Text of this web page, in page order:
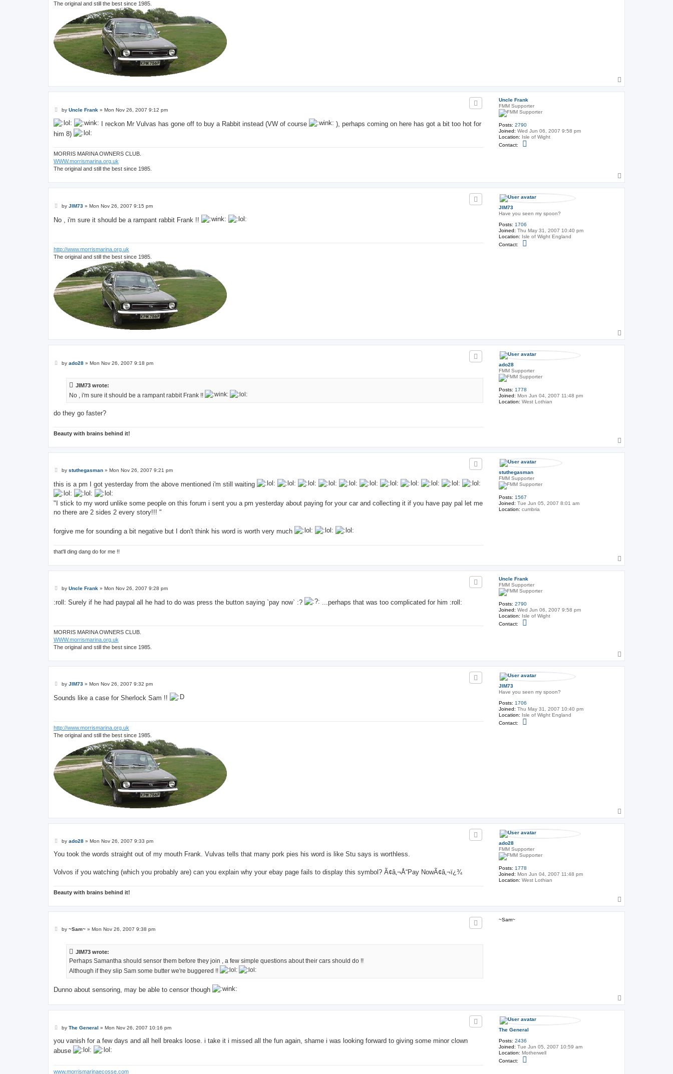
The original and still the best since 1985.
o
p
Uncle Frank
FMM Supporter
Posts: 2790
Joined: Wed Jun 06, 2007 9:58 pm
Location: Isle of Wight
Contact:
c
F
n
k
P
s
t
by Uncle Frank» Mon Nov 26, 2007 9:12 pm
I reckon Mr Vulvas has gone off to buy a Rabbit instead (VW of course
), perhaps coming on here has got a bit too hot for
him 8)
MORRIS MARINA OWNERS CLUB.
WWW.morrismarina.org.uk
The original and still the best since 1985.
o
p
JIM73
Have you seen my spoon?
Posts: 1706
Joined: Thu May 31, 2007 10:40 pm
Location: Isle of Wight England
Contact:
P
t
by JIM73» Mon Nov 26, 2007 9:15 pm
No , i'm sure it should be a rampant rabbit Frank !!
http://www.morrismarina.org.uk
The original and still the best since 1985.
o
p
ado28
FMM Supporter
Posts: 1778
Joined: Mon Jun 04, 2007 11:48 pm
Location: West Lothian
Pby ado28» Mon Nov 26, 2007 9:18 pm
JIM73 wrote:
No , i'm sure it should be a rampant rabbit Frank !!
do they go faster?
Beauty with brains behind it!
o
p
stuthegasman
FMM Supporter
Posts: 1567
Joined: Tue Jun 05, 2007 8:01 am
Location: cumbria
P
s
t
by stuthegasman» Mon Nov 26, 2007 9:21 pm
this is a pm I got yesterday from the above mentioned i'm still waiting
"I stick to my word unlike some people on this forum i sent you a pm yesterday about paying for your car and collecting it if you have pay pal let me
no there are 2 sides 2 every story!!! "
forgive me for sounding a bit negative but I don't think his word is worth very much
that'll ding dang do for me !!
o
p
Uncle Frank
FMM Supporter
Posts: 2790
Joined: Wed Jun 06, 2007 9:58 pm
Location: Isle of Wight
Contact:
c
F
n
k
P
s
t
by Uncle Frank» Mon Nov 26, 2007 9:28 pm
:roll: Surely if he had paypal all he had to do was press the button saying `pay now` :? ...perhaps that was too complicated for him :roll:
MORRIS MARINA OWNERS CLUB.
WWW.morrismarina.org.uk
The original and still the best since 1985.
o
p
JIM73
Have you seen my spoon?
Posts: 1706
Joined: Thu May 31, 2007 10:40 pm
Location: Isle of Wight England
Contact:
P
s
t
by JIM73» Mon Nov 26, 2007 9:32 pm
Sounds like a case for Sherlock Sam !!
http://www.morrismarina.org.uk
The original and still the best since 1985.
o
p
ado28
FMM Supporter
Posts: 1778
Joined: Mon Jun 04, 2007 11:48 pm
Location: West Lothian
P
s
by ado28» Mon Nov 26, 2007 9:33 pm
You took the words straight out of my mouth Frank. Vulvas tells that many pork pies his word is like Stu says is worthless.
Volvos if you watching (which you probably are) can you explain why your ebay page fails to display this symbol? Ã¢â‚¬Å“Pay NowÃ¢â‚¬ï¿¾
Beauty with brains behind it!
o
p
~Sam~
Pby ~Sam~» Mon Nov 26, 2007 9:38 pm
JIM73 wrote:
Perhaps Samantha should sensor them before they join , a few simple questions about their cars should do !!
Although if they slip Sam some butter we're buggered !!
Dunno about sensoring, may be able to censor though
o
p
The General
Posts: 2436
Joined: Tue Jun 05, 2007 10:59 am
Location: Motherwell
Contact:
P
s
by The General » Mon Nov 26, 2007 10:16 pm
you vanish for a few days and all hell breaks loose. i take it i missed all the fun again, shame i was looking forward to giving some minor clown
abuse
www.morrismarinaecosse.com